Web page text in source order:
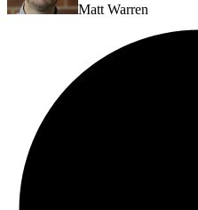
Matt Warren